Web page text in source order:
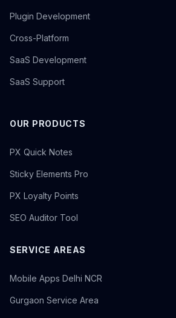
Plugin Development
Cross-Platform
SaaS Development
SaaS Support
OUR PRODUCTS
PX Quick Notes
Sticky Elements Pro
PX Loyalty Points
SEO Auditor Tool
SERVICE AREAS
Mobile Apps Delhi NCR
Gurgaon Service Area